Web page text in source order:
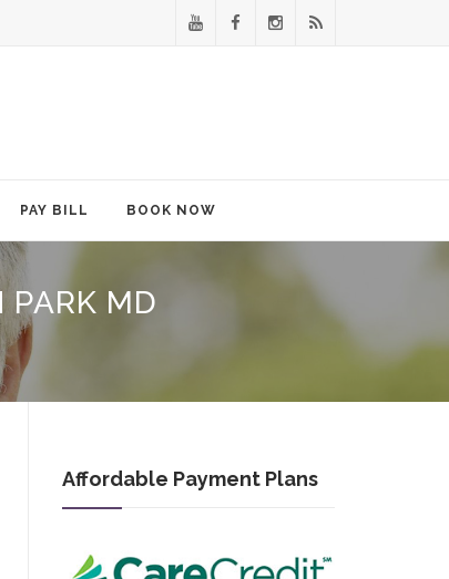
PAY BILL BOOK NOW
PARK MD
Affordable Payment Plans